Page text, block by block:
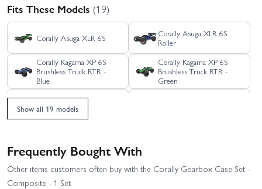
Fits These Models (19)
Corally Asuga XLR 6S
Corally Asuga XLR 6S
Roller
Corally Kagama XP 6S
Brushless Truck RTR -
Blue
Corally Kagama XP 6S
Brushless Truck RTR -
Green
Corally Kagama XP 6S
Brushless Truck RTR - Red
Corally Kagama XP 6S
Roller Truck RTR - Red
Corally Kagama-4
Show all 19 models
Frequently Bought With
Other items customers often buy with the Corally Gearbox Case Set -
Composite - 1 Set